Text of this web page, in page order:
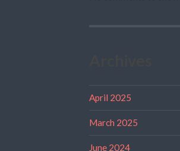
April 2025
March 2025
June 2024